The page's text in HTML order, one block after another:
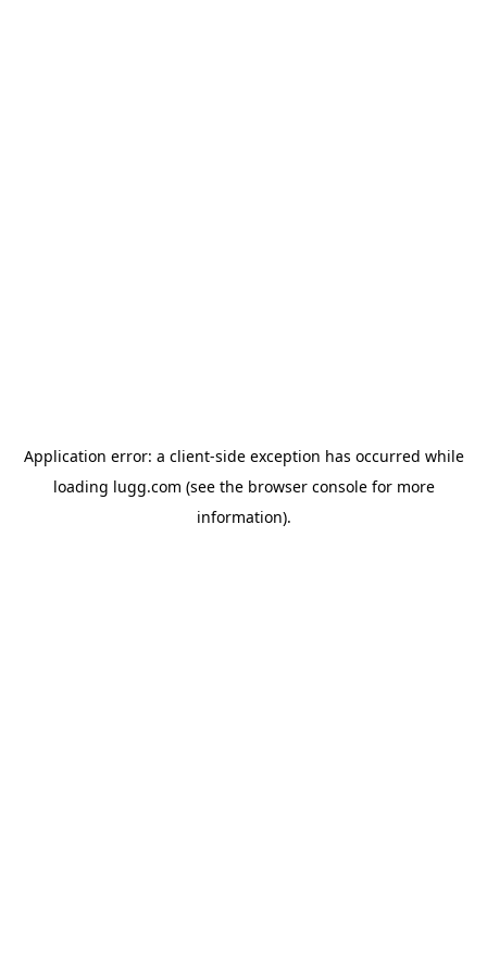
Application error: a client-side exception has occurred while
loading lugg.com (see the browser consolefor more
information).